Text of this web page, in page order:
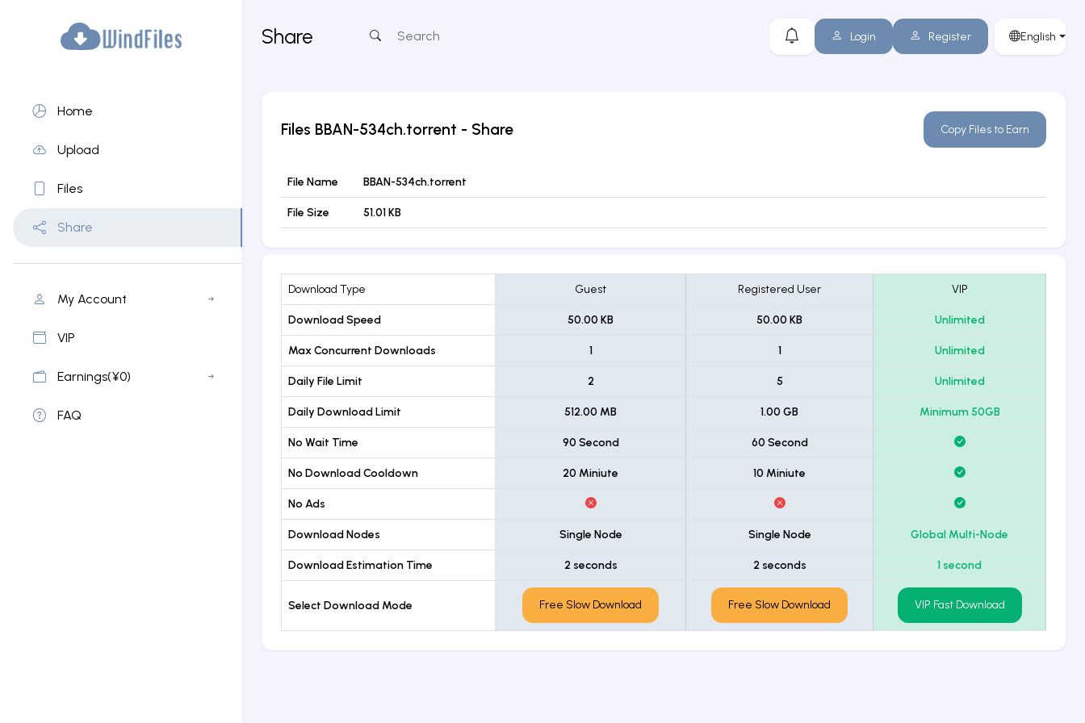
Home
Upload
Files
Share
My Account
VIP
Earnings(¥0)
FAQ
Share Login Register English
Files BBAN-534ch.torrent - Share Copy Files to Earn
File Name BBAN-534ch.torrent
File Size 51.01 KB
Download Type Guest Registered User VIP
Download Speed 50.00 KB 50.00 KB Unlimited
Max Concurrent Downloads 1 1 Unlimited
Daily File Limit 2 5 Unlimited
Daily Download Limit 512.00 MB 1.00 GB Minimum 50GB
No Wait Time 90 Second 60 Second
No Download Cooldown 20 Miniute 10 Miniute
No Ads
Download Nodes Single Node Single Node Global Multi-Node
Download Estimation Time 2 seconds 2 seconds 1 second
Select Download Mode Free Slow Download Free Slow Download VIP Fast Download